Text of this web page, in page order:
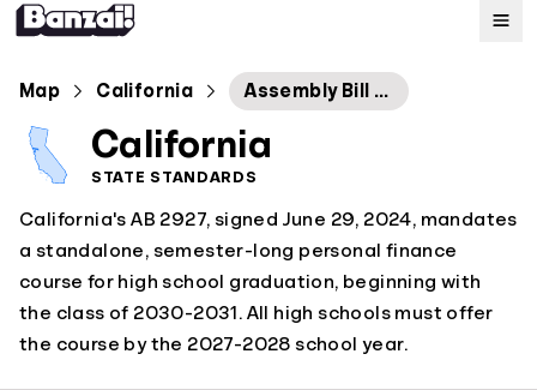
Map
Standards
About
Map California Assembly Bill No. 2927
California
STATE STANDARDS
California's AB 2927, signed June 29, 2024, mandates
a standalone, semester-long personal finance
course for high school graduation, beginning with
the class of 2030-2031. All high schools must offer
the course by the 2027-2028 school year.